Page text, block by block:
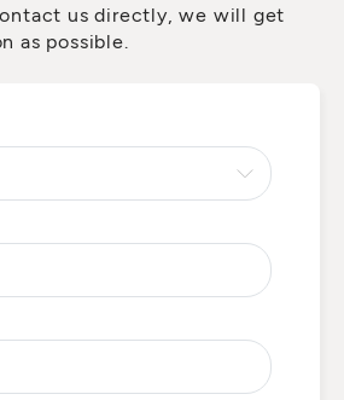
us directly, we will get
as possible.